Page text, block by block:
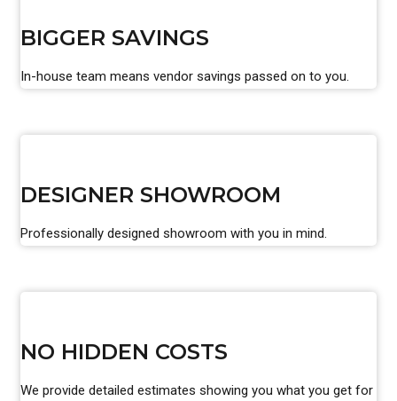
BIGGER SAVINGS
In-house team means vendor savings passed on to you.
DESIGNER SHOWROOM
Professionally designed showroom with you in mind.
NO HIDDEN COSTS
We provide detailed estimates showing you what you get for